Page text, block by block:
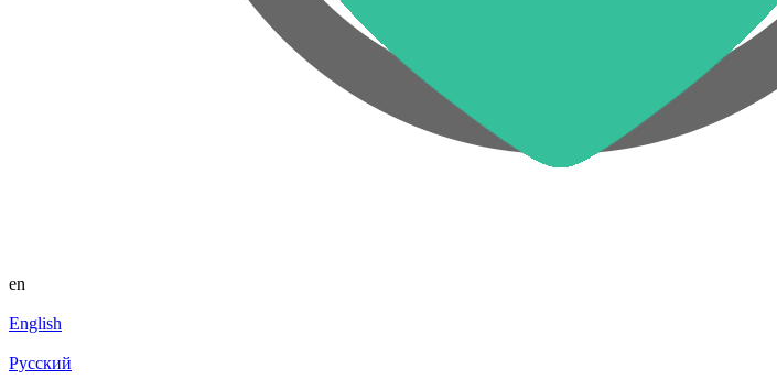
en
English
Русский